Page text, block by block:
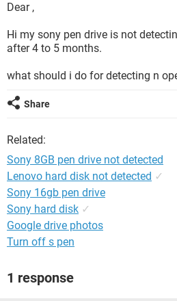
Dear ,
Hi my sony pen drive is not
after 4 to 5 months.
what should i do for detecting n
Share
Related:
Sony 8GB pen drive not detected
Lenovo hard disk not detected ✓
Sony 16gb pen drive
Sony hard disk ✓
Google drive photos
Turn off s pen
1 response